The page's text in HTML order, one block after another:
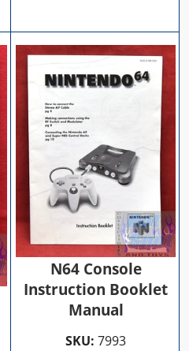
N64 Console
Instruction Booklet
Manual
SKU: 7993